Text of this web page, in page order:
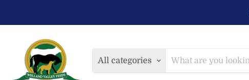
All categories